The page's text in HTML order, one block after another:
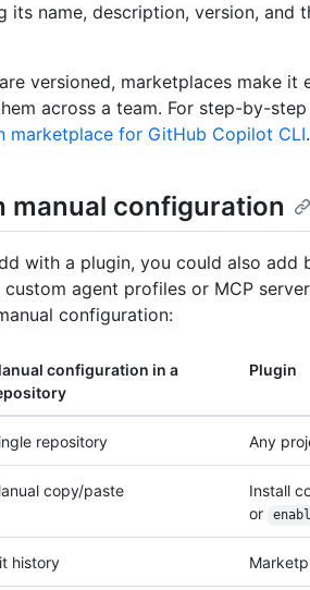
name, description, version, and
versioned, marketplaces make it
across a team. For step-by-
marketplace for GitHub Copilot CLI.
manual configuration
with a plugin, you could also add
agent profiles or MCP
configuration:
configuration in a
Plugin
repository Any
copy/paste
Install
or
history